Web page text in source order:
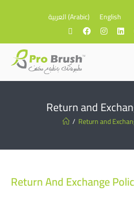
العربية(Arabic) English
Return and
/ Return and
Return And Exchange